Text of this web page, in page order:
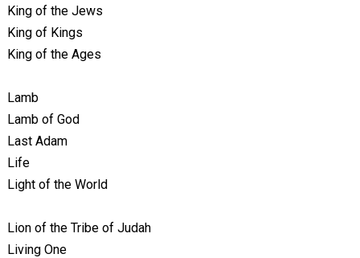
King of the Jews
King of Kings
King of the Ages
Lamb
Lamb of God
Last Adam
Life
Light of the World
Lion of the Tribe of Judah
Living One